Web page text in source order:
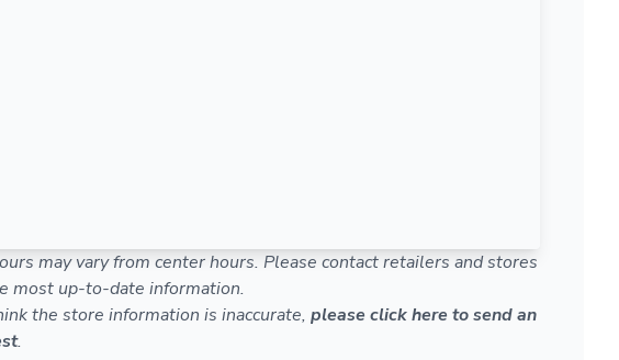
may vary from center hours. Please contact retailers and stores
most up-to-date information.
the store information is inaccurate, please click here to send an
.